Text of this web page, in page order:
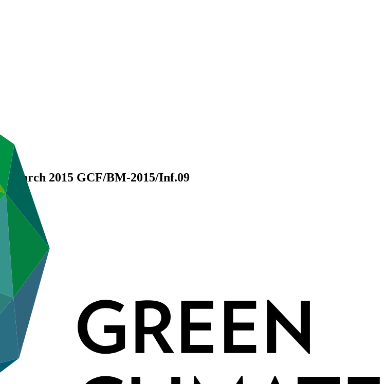
March 2015 GCF/BM-2015/Inf.09